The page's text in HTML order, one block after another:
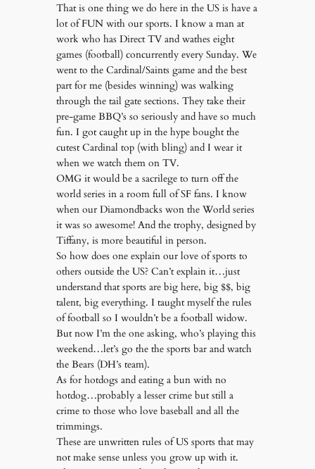
That is one thing we do here in the US is have a
lot of FUN with our sports. I know a man at
work who has Direct TV and wathes eight
games (football) concurrently every Sunday. We
went to the Cardinal/Saints game and the best
part for me (besides winning) was walking
through the tail gate sections. They take their
pre-game BBQ’s so seriously and have so much
fun. I got caught up in the hype bought the
cutest Cardinal top (with bling) and I wear it
when we watch them on TV.
OMG it would be a sacrilege to turn off the
world series in a room full of SF fans. I know
when our Diamondbacks won the World series
it was so awesome! And the trophy, designed by
Tiffany, is more beautiful in person.
So how does one explain our love of sports to
others outside the US? Can’t explain it…just
understand that sports are big here, big $$, big
talent, big everything. I taught myself the rules
of football so I wouldn’t be a football widow.
But now I’m the one asking, who’s playing this
weekend…let’s go the the sports bar and watch
the Bears (DH’s team).
As for hotdogs and eating a bun with no
hotdog…probably a lesser crime but still a
crime to those who love baseball and all the
trimmings.
These are unwritten rules of US sports that may
not make sense unless you grow up with it.